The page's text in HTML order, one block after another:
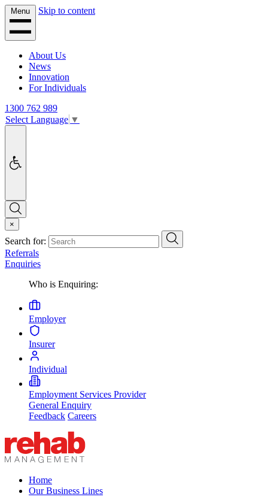
Menu Skip to content
About Us
News
Innovation
For Individuals
1300 762 989
Select Language ▼
Search
×
Search for: Search
Referrals
Enquiries
Who is Enquiring:
Employer
Insurer
Individual
Employment Services Provider
General Enquiry
Feedback Careers
Home
Our Business Lines